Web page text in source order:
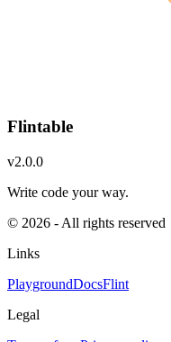
Flintable
v2.0.0
Write code your way.
© 2026 - All rights reserved
Links
PlaygroundDocsFlint
Legal